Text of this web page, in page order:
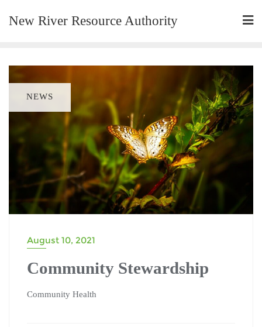
New River Resource Authority
NEWS
August 10, 2021
Community Stewardship
Community Health